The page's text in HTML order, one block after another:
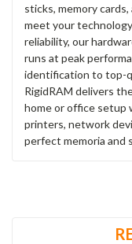
sticks, memory
meet your
reliability, our
runs at peak
identification to top-
RigidRAM delivers
home or office
printers, network
perfect memoria and